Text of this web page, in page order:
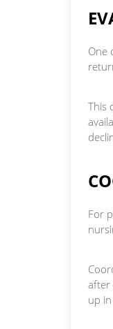
One
This
For
after
up